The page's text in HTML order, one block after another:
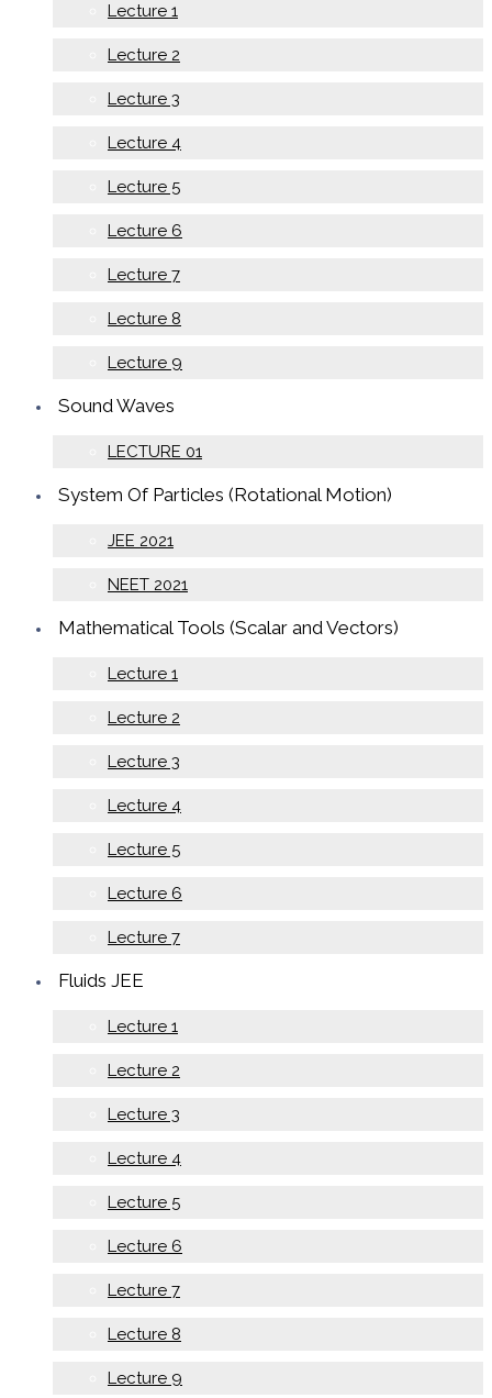
Lecture 1
Lecture 2
Lecture 3
Lecture 4
Lecture 5
Lecture 6
Lecture 7
Lecture 8
Lecture 9
Sound Waves
LECTURE 01
System Of Particles (Rotational Motion)
JEE 2021
NEET 2021
Mathematical Tools (Scalar and Vectors)
Lecture 1
Lecture 2
Lecture 3
Lecture 4
Lecture 5
Lecture 6
Lecture 7
Fluids JEE
Lecture 1
Lecture 2
Lecture 3
Lecture 4
Lecture 5
Lecture 6
Lecture 7
Lecture 8
Lecture 9